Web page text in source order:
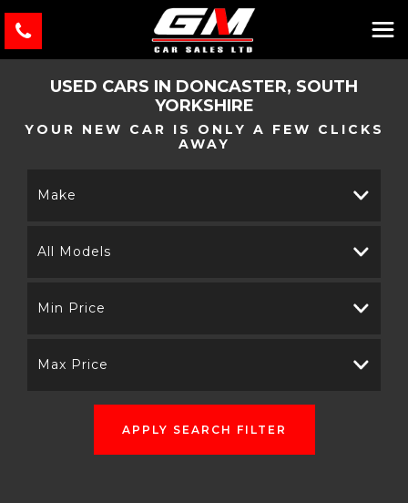
USED CARS IN DONCASTER, SOUTH
YORKSHIRE
YOUR NEW CAR IS ONLY A FEW CLICKS
AWAY
Make
All Models
Min Price
Max Price
APPLY SEARCH FILTER